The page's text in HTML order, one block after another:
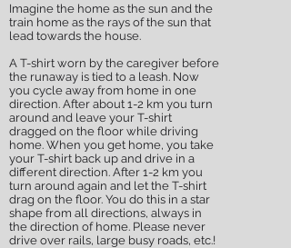
Imagine the home as the sun and the
train home as the rays of the sun that
lead towards the house.
A T-shirt worn by the caregiver before
the runaway is tied to a leash. Now
you cycle away from home in one
direction. After about 1-2 km you turn
around and leave your T-shirt
dragged on the floor while driving
home. When you get home, you take
your T-shirt back up and drive in a
different direction. After 1-2 km you
turn around again and let the T-shirt
drag on the floor. You do this in a star
shape from all directions, always in
the direction of home. Please never
drive over rails, large busy roads, etc.!